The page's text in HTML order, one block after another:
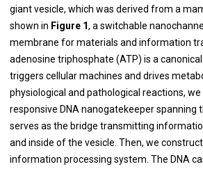
giant vesicle, which was derived from a
shown in Figure 1, a switchable
membrane for materials and information
adenosine triphosphate (ATP) is a
triggers cellular machines and drives
physiological and pathological reactions, we
responsive DNA nanogatekeeper spanning
serves as the bridge transmitting
and inside of the vesicle. Then, we
information processing system. The DNA